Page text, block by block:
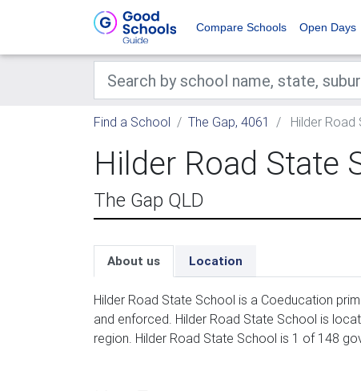
Compare Schools Open Days
Find a School The Gap, 4061 Hilder
Hilder Road State
The Gap QLD
About us Location
Hilder Road State School is a Coeducation
and enforced. Hilder Road State School is
region. Hilder Road State School is 1 of 148